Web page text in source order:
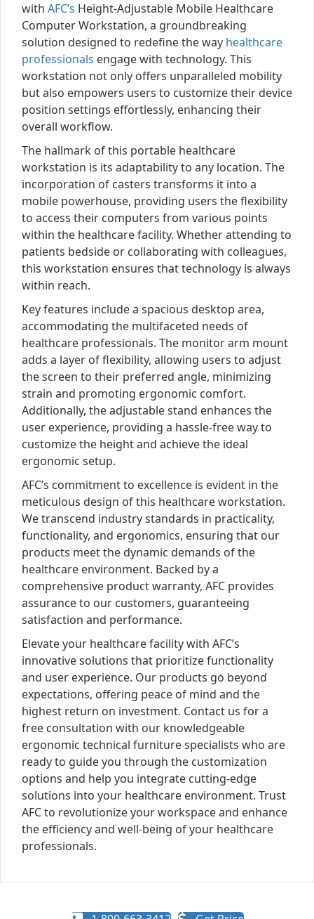
with AFC’s Height-Adjustable Mobile Healthcare
Computer Workstation, a groundbreaking
solution designed to redefine the way healthcare
professionals engage with technology. This
workstation not only offers unparalleled mobility
but also empowers users to customize their device
position settings effortlessly, enhancing their
overall workflow.
The hallmark of this portable healthcare
workstation is its adaptability to any location. The
incorporation of casters transforms it into a
mobile powerhouse, providing users the flexibility
to access their computers from various points
within the healthcare facility. Whether attending to
patients bedside or collaborating with colleagues,
this workstation ensures that technology is always
within reach.
Key features include a spacious desktop area,
accommodating the multifaceted needs of
healthcare professionals. The monitor arm mount
adds a layer of flexibility, allowing users to adjust
the screen to their preferred angle, minimizing
strain and promoting ergonomic comfort.
Additionally, the adjustable stand enhances the
user experience, providing a hassle-free way to
customize the height and achieve the ideal
ergonomic setup.
AFC’s commitment to excellence is evident in the
meticulous design of this healthcare workstation.
We transcend industry standards in practicality,
functionality, and ergonomics, ensuring that our
products meet the dynamic demands of the
healthcare environment. Backed by a
comprehensive product warranty, AFC provides
assurance to our customers, guaranteeing
satisfaction and performance.
Elevate your healthcare facility with AFC’s
innovative solutions that prioritize functionality
and user experience. Our products go beyond
expectations, offering peace of mind and the
highest return on investment. Contact us for a
free consultation with our knowledgeable
ergonomic technical furniture specialists who are
ready to guide you through the customization
options and help you integrate cutting-edge
solutions into your healthcare environment. Trust
AFC to revolutionize your workspace and enhance
the efficiency and well-being of your healthcare
professionals.